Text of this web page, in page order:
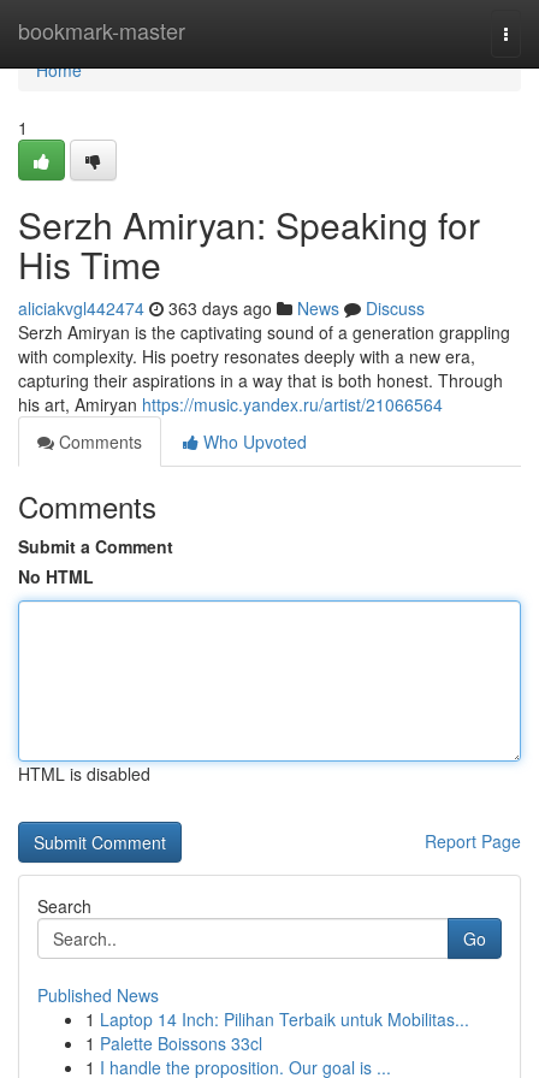
bookmark-master
Home
Home
1
Serzh Amiryan: Speaking for
His Time
aliciakvgl442474 363 days ago News
Discuss
Serzh Amiryan is the captivating sound of a generation grappling
with complexity. His poetry resonates deeply with a new era,
capturing their aspirations in a way that is both honest. Through
his art, Amiryan https://music.yandex.ru/artist/21066564
Comments
Who Upvoted
Comments
Submit a Comment
No HTML
HTML is disabled
Report Page
Search
Go
Published News
1 Laptop 14 Inch: Pilihan Terbaik untuk Mobilitas...
1 Palette Boissons 33cl
1 I handle the proposition. Our goal is ...